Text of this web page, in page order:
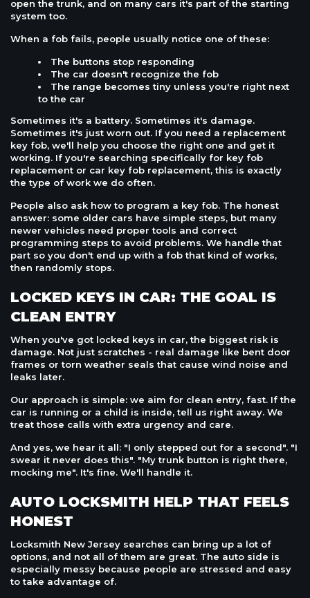
open the trunk, and on many cars it's part of the starting
system too.
When a fob fails, people usually notice one of these:
The buttons stop responding
The car doesn't recognize the fob
The range becomes tiny unless you're right next
to the car
Sometimes it's a battery. Sometimes it's damage.
Sometimes it's just worn out. If you need a replacement
key fob, we'll help you choose the right one and get it
working. If you're searching specifically for key fob
replacement or car key fob replacement, this is exactly
the type of work we do often.
People also ask how to program a key fob. The honest
answer: some older cars have simple steps, but many
newer vehicles need proper tools and correct
programming steps to avoid problems. We handle that
part so you don't end up with a fob that kind of works,
then randomly stops.
LOCKED KEYS IN CAR: THE GOAL IS
CLEAN ENTRY
When you've got locked keys in car, the biggest risk is
damage. Not just scratches - real damage like bent door
frames or torn weather seals that cause wind noise and
leaks later.
Our approach is simple: we aim for clean entry, fast. If the
car is running or a child is inside, tell us right away. We
treat those calls with extra urgency and care.
And yes, we hear it all: "I only stepped out for a second". "I
swear it never does this". "My trunk button is right there,
mocking me". It's fine. We'll handle it.
AUTO LOCKSMITH HELP THAT FEELS
HONEST
Locksmith New Jersey searches can bring up a lot of
options, and not all of them are great. The auto side is
especially messy because people are stressed and easy
to take advantage of.